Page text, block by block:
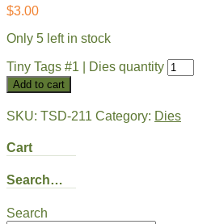
$3.00
Only 5 left in stock
Tiny Tags #1 | Dies quantity
Add to cart
SKU: TSD-211 Category: Dies
Cart
Search…
Search